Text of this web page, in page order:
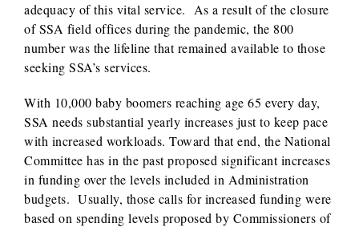
adequacy of this vital service. As a result of the closure
of SSA field offices during the pandemic, the 800
number was the lifeline that remained available to those
seeking SSA’s services.
With 10,000 baby boomers reaching age 65 every day,
SSA needs substantial yearly increases just to keep pace
with increased workloads. Toward that end, the National
Committee has in the past proposed significant increases
in funding over the levels included in Administration
budgets. Usually, those calls for increased funding were
based on spending levels proposed by Commissioners of